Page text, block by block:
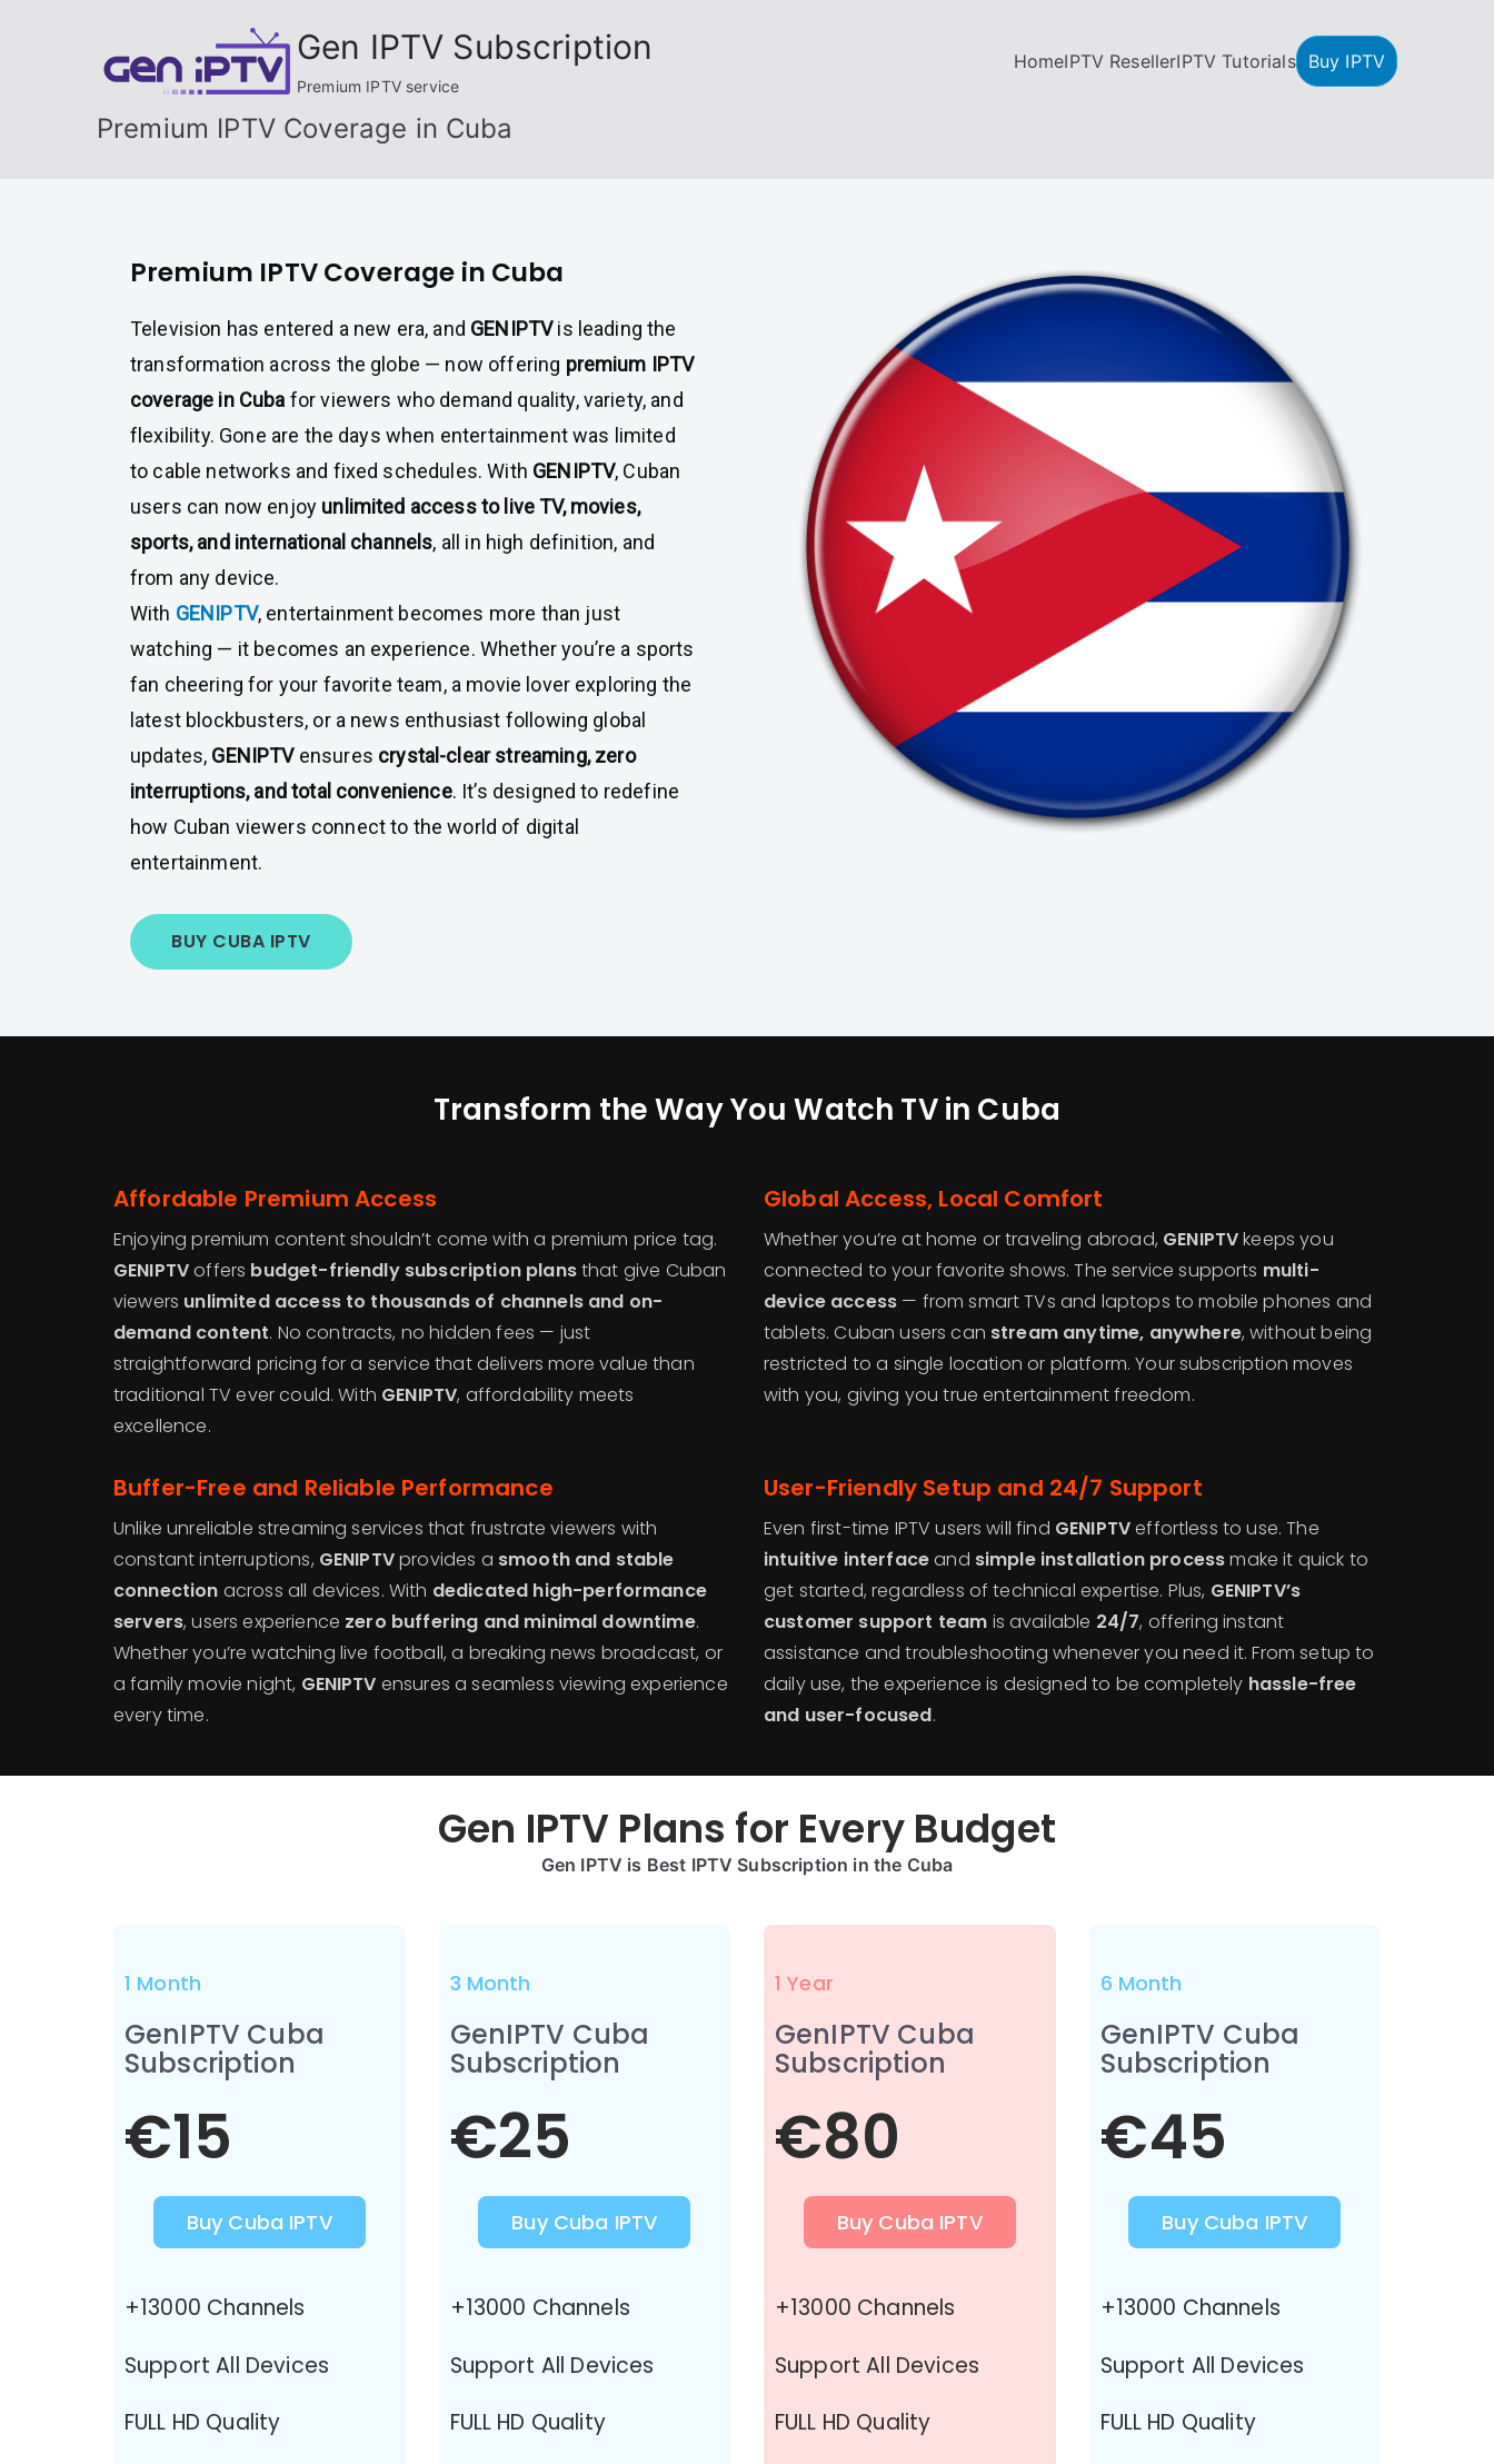
Gen IPTV Subscription
Premium IPTV service
HomeIPTV ResellerIPTV Tutorials Buy IPTV
Premium IPTV Coverage in Cuba
Premium IPTV Coverage in Cuba
Television has entered a new era, and GENIPTVis leading the
transformation across the globe — now offering premium IPTV
coverage in Cuba for viewers who demand quality, variety, and
flexibility. Gone are the days when entertainment was limited
to cable networks and fixed schedules. With GENIPTV, Cuban
users can now enjoy unlimited access to live TV, movies,
sports, and international channels, all in high definition, and
from any device.
With GENIPTV, entertainment becomes more than just
watching — it becomes an experience. Whether you’re a sports
fan cheering for your favorite team, a movie lover exploring the
latest blockbusters, or a news enthusiast following global
updates, GENIPTVensures crystal-clear streaming, zero
interruptions, and total convenience. It’s designed to redefine
how Cuban viewers connect to the world of digital
entertainment.
BUY CUBA IPTV
Transform the Way You Watch TV in Cuba
Affordable Premium Access
Enjoying premium content shouldn’t come with a premium price tag.
GENIPTVoffers budget-friendly subscription plansthat give Cuban
viewers unlimited access to thousands of channels and on-
demand content. No contracts, no hidden fees — just
straightforward pricing for a service that delivers more value than
traditional TV ever could. With GENIPTV, affordability meets
excellence.
Global Access, Local Comfort
Whether you’re at home or traveling abroad, GENIPTVkeeps you
connected to your favorite shows. The service supports multi-
device access — from smart TVs and laptops to mobile phones and
tablets. Cuban users can stream anytime, anywhere, without being
restricted to a single location or platform. Your subscription moves
with you, giving you true entertainment freedom.
Buffer-Free and Reliable Performance
Unlike unreliable streaming services that frustrate viewers with
constant interruptions, GENIPTVprovides a smooth and stable
connection across all devices. With dedicated high-performance
servers, users experience zero buffering and minimal downtime.
Whether you’re watching live football, a breaking news broadcast, or
a family movie night, GENIPTV ensures a seamless viewing experience
every time.
User-Friendly Setup and 24/7 Support
Even first-time IPTV users will find GENIPTVeffortless to use. The
intuitive interfaceand simple installation processmake it quick to
get started, regardless of technical expertise. Plus, GENIPTV’s
customer support team is available 24/7, offering instant
assistance and troubleshooting whenever you need it. From setup to
daily use, the experience is designed to be completely hassle-free
and user-focused.
Gen IPTV Plans for Every Budget
Gen IPTV is Best IPTV Subscription in the Cuba
1 Month
GenIPTV Cuba
Subscription
€15
Buy Cuba IPTV
+13000 Channels
Support All Devices
FULL HD Quality
3 Month
GenIPTV Cuba
Subscription
€25
Buy Cuba IPTV
+13000 Channels
Support All Devices
FULL HD Quality
1 Year
GenIPTV Cuba
Subscription
€80
Buy Cuba IPTV
+13000 Channels
Support All Devices
FULL HD Quality
6 Month
GenIPTV Cuba
Subscription
€45
Buy Cuba IPTV
+13000 Channels
Support All Devices
FULL HD Quality